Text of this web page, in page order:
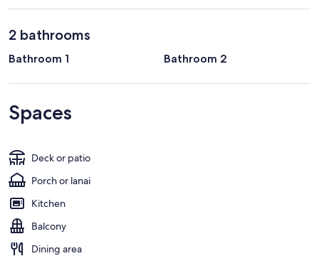
2 bathrooms
Bathroom 1 Bathroom 2
Spaces
Deck or patio
Porch or lanai
Kitchen
Balcony
Dining area